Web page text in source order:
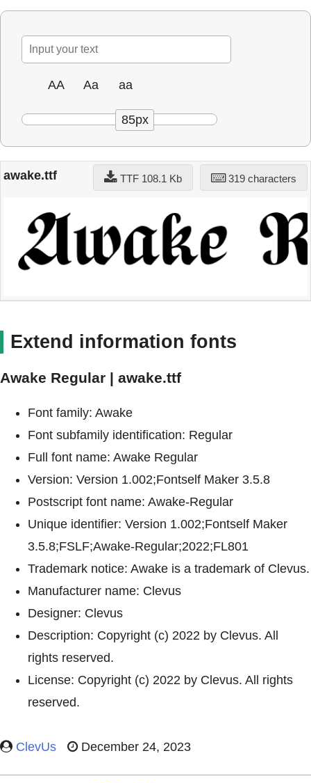
AA Aa aa
85px
awake.ttf 319 characters
TTF 108.1 Kb
Extend information fonts
Awake Regular | awake.ttf
Font family: Awake
Font subfamily identification: Regular
Full font name: Awake Regular
Version: Version 1.002;Fontself Maker 3.5.8
Postscript font name: Awake-Regular
Unique identifier: Version 1.002;Fontself Maker
3.5.8;FSLF;Awake-Regular;2022;FL801
Trademark notice: Awake is a trademark of Clevus.
Manufacturer name: Clevus
Designer: Clevus
Description: Copyright (c) 2022 by Clevus. All
rights reserved.
License: Copyright (c) 2022 by Clevus. All rights
reserved.
ClevUs December 24, 2023